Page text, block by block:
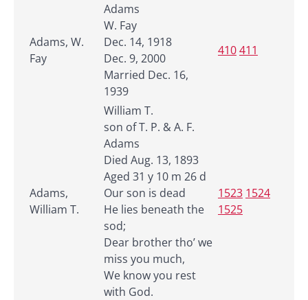
Adams, W.
Fay
Adams
W. Fay
Dec. 14, 1918
Dec. 9, 2000
Married Dec. 16,
1939
410411
Adams,
William T.
William T.
son of T. P. & A. F.
Adams
Died Aug. 13, 1893
Aged 31 y 10 m 26 d
Our son is dead
He lies beneath the
sod;
Dear brother tho’ we
miss you much,
We know you rest
with God.
1523 1524
1525